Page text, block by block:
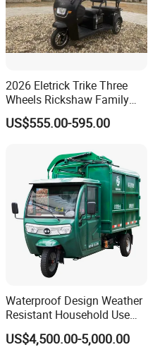
2026 Eletrick Trike Three
Wheels Rickshaw Family
Use Tuktuk
US$555.00-595.00
Waterproof Design Weather
Resistant Household Use
Electric Bicycle Tricycle for
Sanitation Cleaning
US$4,500.00-5,000.00